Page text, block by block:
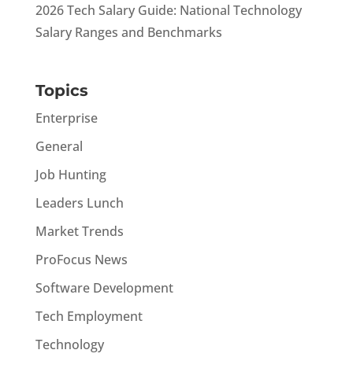
2026 Tech Salary Guide: National Technology
Salary Ranges and Benchmarks
Topics
Enterprise
General
Job Hunting
Leaders Lunch
Market Trends
ProFocus News
Software Development
Tech Employment
Technology